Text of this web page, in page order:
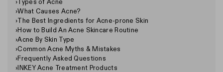
›What Causes Acne?
›The Best Ingredients for Acne-prone Skin
›How to Build An Acne Skincare Routine
›Acne By Skin Type
›Common Acne Myths & Mistakes
›Frequently Asked Questions
›INKEY Acne Treatment Products